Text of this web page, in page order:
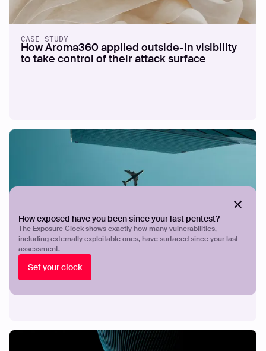
How exposed have you been since your last pentest?
The Exposure Clock shows exactly how many vulnerabilities,
including externally exploitable ones, have surfaced since your last
assessment.
Set your clock
CASE STUDY
How Aroma360 applied outside-in visibility
to take control of their attack surface
CASE STUDY
How Breeze Airways gives a lean security
team the visibility and validation to stay
ahead of exposures